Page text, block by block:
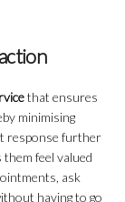
that ensures
minimising
response further
feel valued
ask
having to go